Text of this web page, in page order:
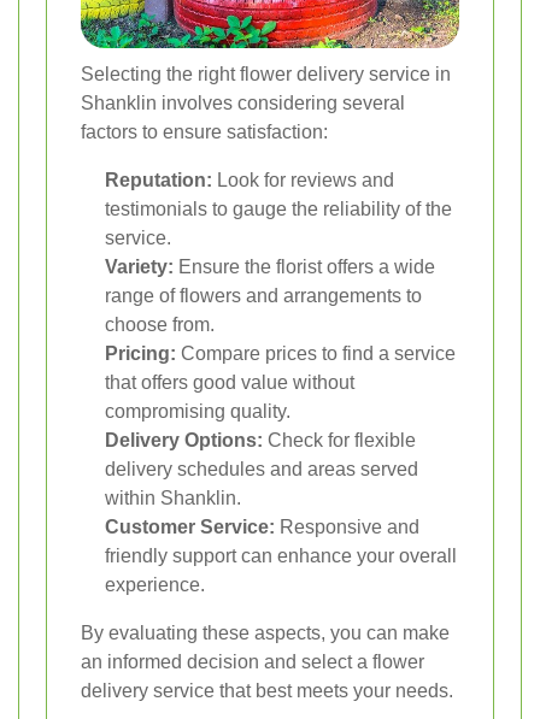
Selecting the right flower delivery service in
Shanklin involves considering several
factors to ensure satisfaction:
Reputation: Look for reviews and
testimonials to gauge the reliability of the
service.
Variety: Ensure the florist offers a wide
range of flowers and arrangements to
choose from.
Pricing: Compare prices to find a service
that offers good value without
compromising quality.
Delivery Options: Check for flexible
delivery schedules and areas served
within Shanklin.
Customer Service: Responsive and
friendly support can enhance your overall
experience.
By evaluating these aspects, you can make
an informed decision and select a flower
delivery service that best meets your needs.